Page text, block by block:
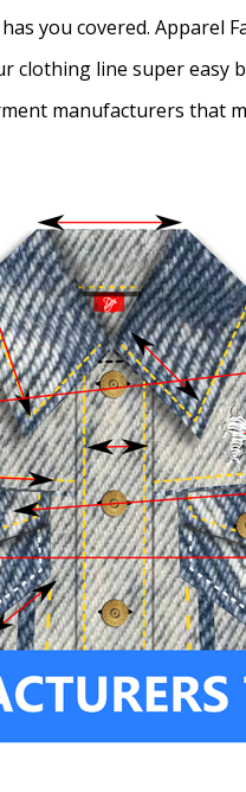
you covered. Apparel
clothing line super easy
manufacturers that